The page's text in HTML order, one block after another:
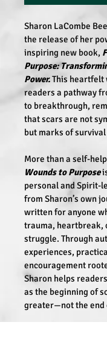
Sharon LaCombe
the release of her
inspiring new book,
Purpose:
Power. This heartfelt
readers a pathway
to breakthrough,
that scars are not
but marks of
More than a self-
Wounds to Purpose
personal and Spirit-
from Sharon’s own
written for anyone
trauma, heartbreak,
struggle. Through
experiences,
encouragement
Sharon helps
as the beginning of
greater—not the end